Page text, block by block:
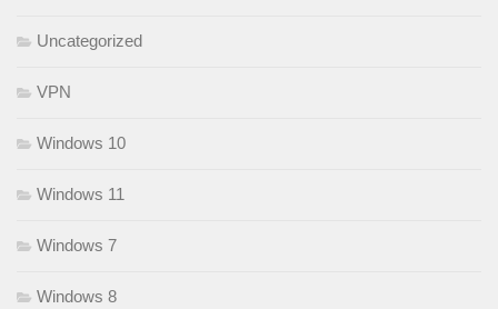
Uncategorized
VPN
Windows 10
Windows 11
Windows 7
Windows 8